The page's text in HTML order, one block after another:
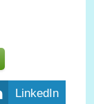
LinkedIn